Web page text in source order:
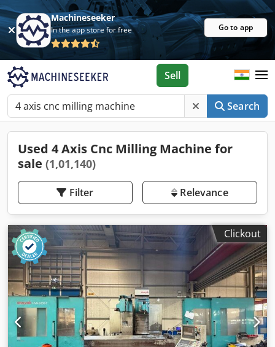
Machineseeker
In the app store for free Go to app
Search
Sell
Used 4 Axis Cnc Milling Machine for
sale (1,01,140)
Filter Relevance
Clickout